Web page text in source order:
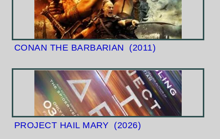
CONAN THE BARBARIAN (2011)
PROJECT HAIL MARY (2026)